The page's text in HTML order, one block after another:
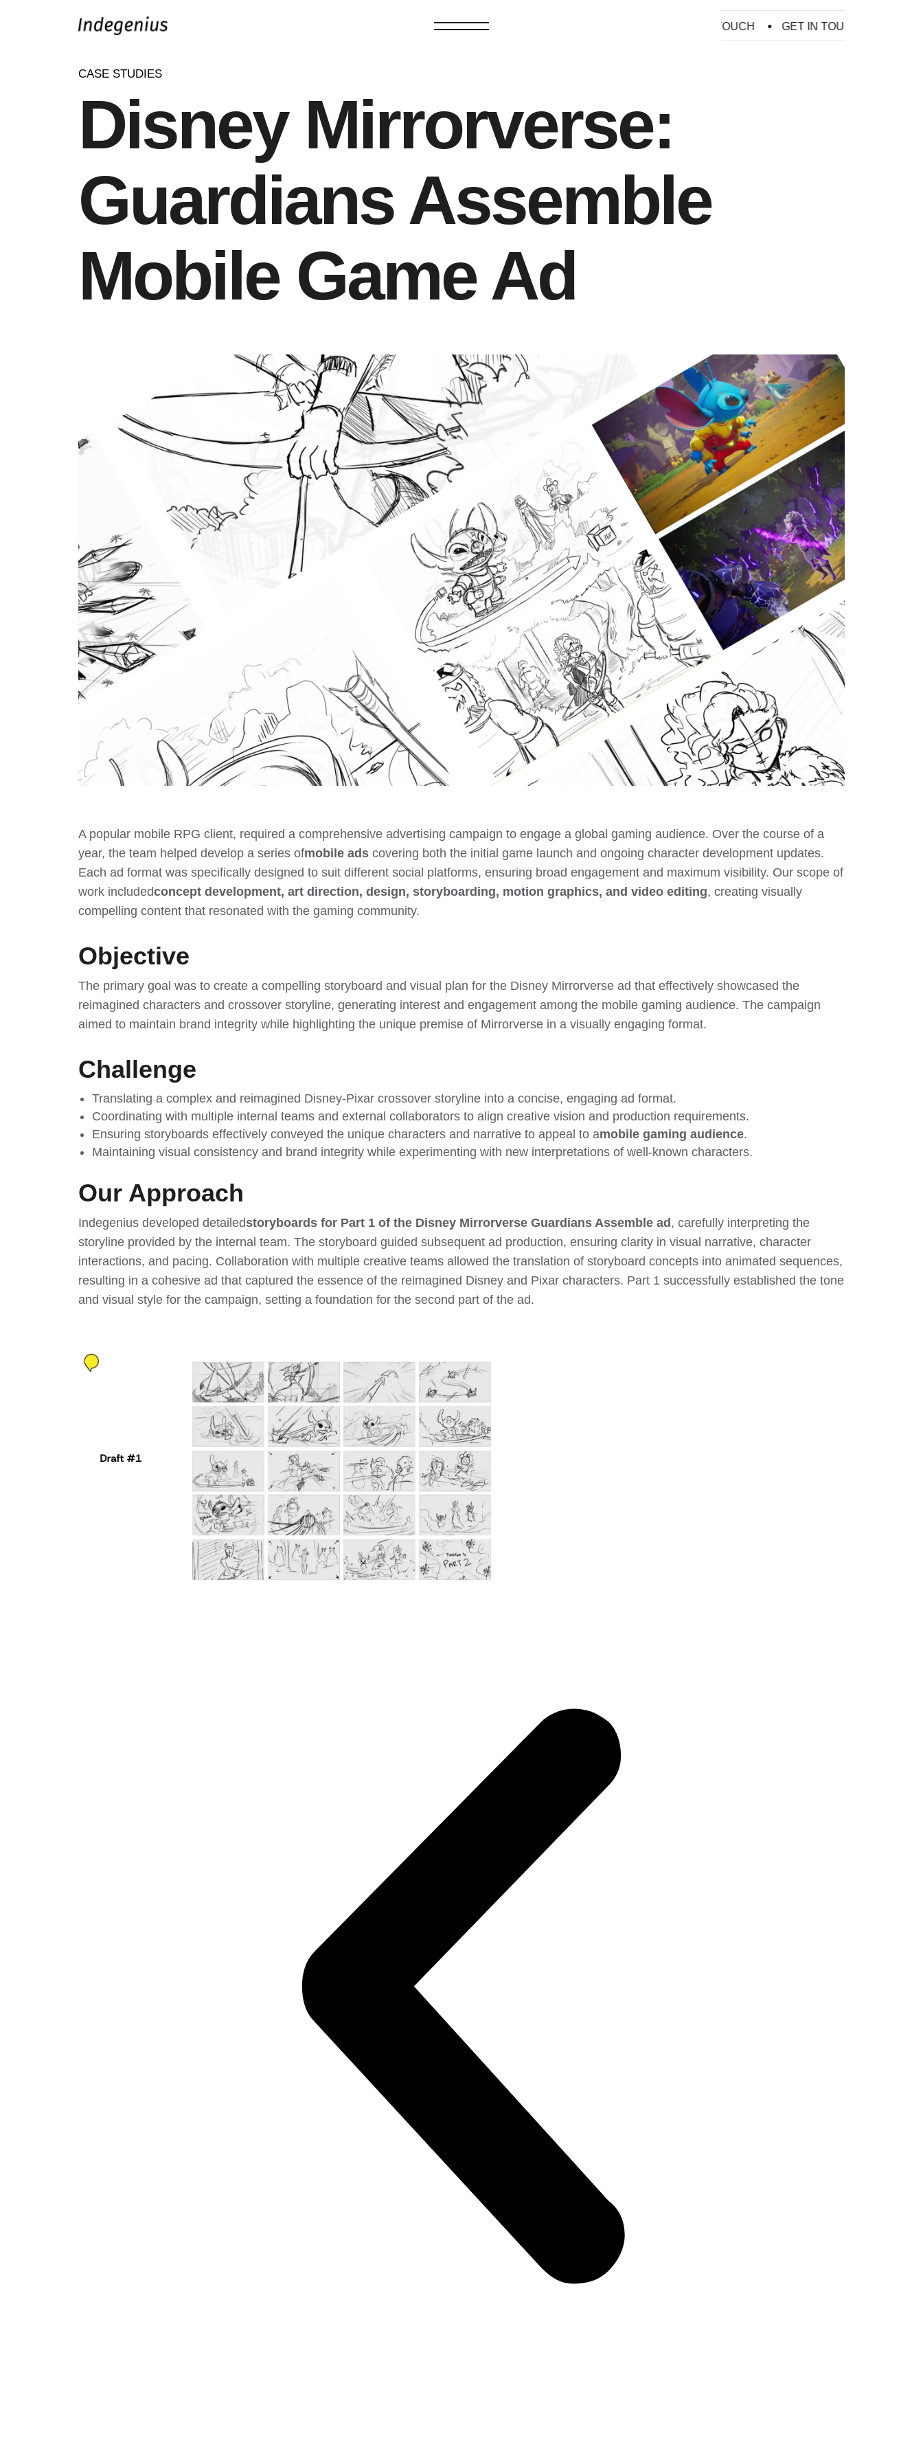
GET IN TOUCH GET IN TOUCH GET IN TOUCH
CASE STUDIES
Disney Mirrorverse:
Guardians Assemble
Mobile Game Ad
A popular mobile RPG client, required a comprehensive advertising campaign to engage a global gaming audience. Over the course of a
year, the team helped develop a series ofmobile ads covering both the initial game launch and ongoing character development updates.
Each ad format was specifically designed to suit different social platforms, ensuring broad engagement and maximum visibility. Our scope of
work includedconcept development, art direction, design, storyboarding, motion graphics, and video editing, creating visually
compelling content that resonated with the gaming community.
Objective
The primary goal was to create a compelling storyboard and visual plan for the Disney Mirrorverse ad that effectively showcased the
reimagined characters and crossover storyline, generating interest and engagement among the mobile gaming audience. The campaign
aimed to maintain brand integrity while highlighting the unique premise of Mirrorverse in a visually engaging format.
Challenge
Translating a complex and reimagined Disney-Pixar crossover storyline into a concise, engaging ad format.
Coordinating with multiple internal teams and external collaborators to align creative vision and production requirements.
Ensuring storyboards effectively conveyed the unique characters and narrative to appeal to amobile gaming audience.
Maintaining visual consistency and brand integrity while experimenting with new interpretations of well-known characters.
Our Approach
Indegenius developed detailedstoryboards for Part 1 of the Disney Mirrorverse Guardians Assemble ad, carefully interpreting the
storyline provided by the internal team. The storyboard guided subsequent ad production, ensuring clarity in visual narrative, character
interactions, and pacing. Collaboration with multiple creative teams allowed the translation of storyboard concepts into animated sequences,
resulting in a cohesive ad that captured the essence of the reimagined Disney and Pixar characters. Part 1 successfully established the tone
and visual style for the campaign, setting a foundation for the second part of the ad.